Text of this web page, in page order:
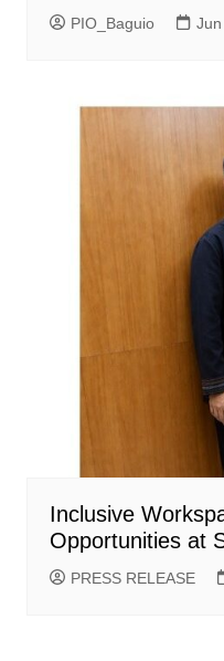
PIO_Baguio
Inclusive
Opportunities at
PRESS RELEASE